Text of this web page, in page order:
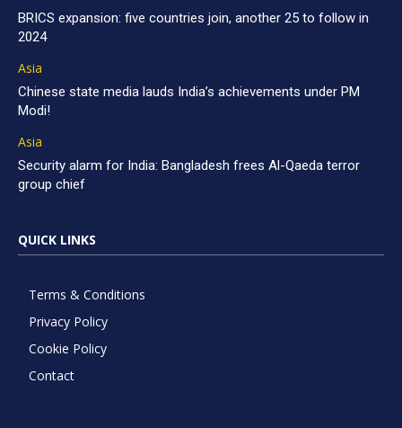
BRICS expansion: five countries join, another 25 to follow in
2024
Asia
Chinese state media lauds India’s achievements under PM
Modi!
Asia
Security alarm for India: Bangladesh frees Al-Qaeda terror
group chief
QUICK LINKS
Terms & Conditions
Privacy Policy
Cookie Policy
Contact